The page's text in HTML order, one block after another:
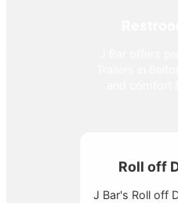
Roll off
J Bar's Roll off